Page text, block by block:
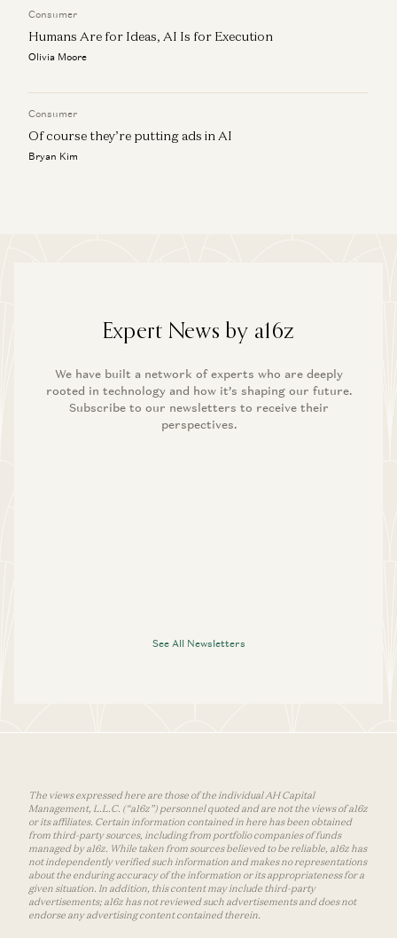
Consumer
Humans Are for Ideas, AI Is for Execution
Olivia Moore
Consumer
Of course they’re putting ads in AI
Bryan Kim
Expert News by a16z
We have built a network of experts who are deeply
rooted in technology and how it’s shaping our future.
Subscribe to our newsletters to receive their
perspectives.
See All Newsletters
The views expressed here are those of the individual AH Capital
Management, L.L.C. (“a16z”) personnel quoted and are not the views of a16z
or its affiliates. Certain information contained in here has been obtained
from third-party sources, including from portfolio companies of funds
managed by a16z. While taken from sources believed to be reliable, a16z has
not independently verified such information and makes no representations
about the enduring accuracy of the information or its appropriateness for a
given situation. In addition, this content may include third-party
advertisements; a16z has not reviewed such advertisements and does not
endorse any advertising content contained therein.